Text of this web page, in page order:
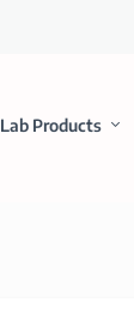
Lab Products